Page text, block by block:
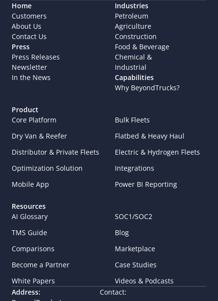
Home
Customers
About Us
Contact Us
Press
Press Releases
Newsletter
In the News
Industries
Petroleum
Agriculture
Construction
Food & Beverage
Chemical &
Industrial
Capabilities
Why BeyondTrucks?
Product
Core Platform
Bulk Fleets
Dry Van & Reefer
Flatbed & Heavy Haul
Distributor & Private Fleets
Electric & Hydrogen Fleets
Optimization Solution
Integrations
Mobile App
Power BI Reporting
Resources
AI Glossary
SOC1/SOC2
TMS Guide
Blog
Comparisons
Marketplace
Become a Partner
Case Studies
White Papers
Videos & Podcasts
Address:
Contact: